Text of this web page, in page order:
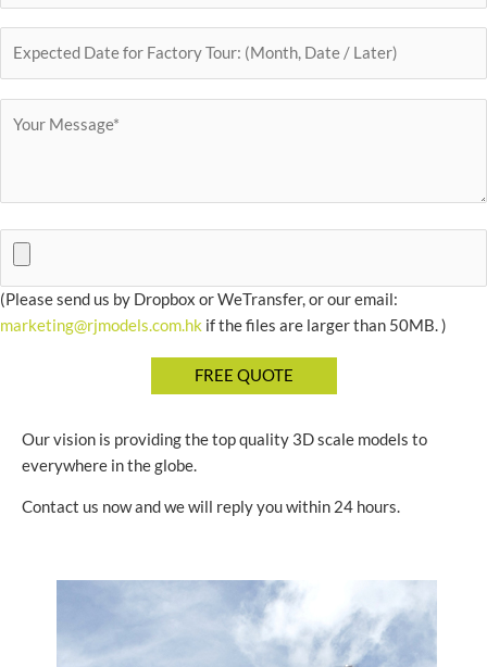
(Please send us by Dropbox or WeTransfer, or our email:
marketing@rjmodels.com.hk if the files are larger than 50MB. )
Our vision is providing the top quality 3D scale models to
everywhere in the globe.
Contact us now and we will reply you within 24 hours.